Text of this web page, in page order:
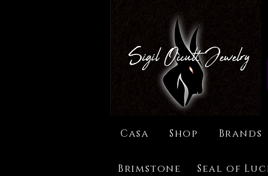
Casa Shop Brands
Brimstone Seal of